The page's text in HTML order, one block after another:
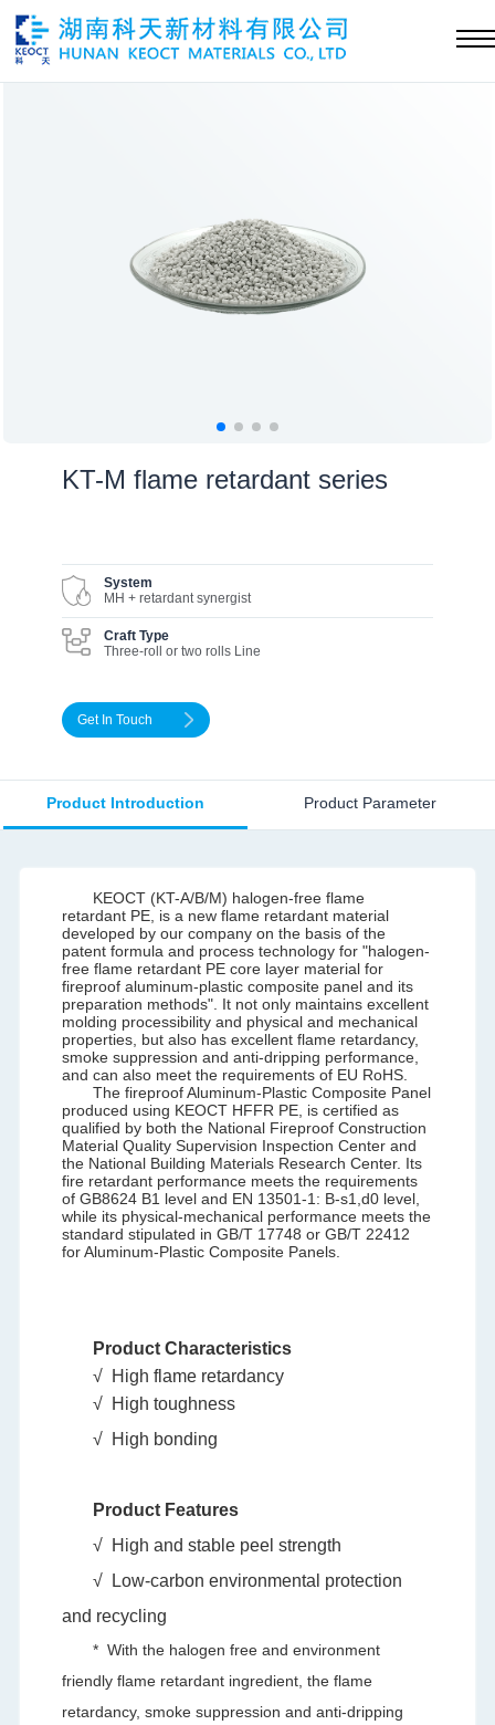
KT-M flame retardant series
System
MH + retardant synergist
Craft Type
Three-roll or two rolls Line
Get In Touch
Product Introduction Product Parameter
KEOCT (KT-A/B/M) halogen-free flame
retardant PE, is a new flame retardant material
developed by our company on the basis of the
patent formula and process technology for "halogen-
free flame retardant PE core layer material for
fireproof aluminum-plastic composite panel and its
preparation methods". It not only maintains excellent
molding processibility and physical and mechanical
properties, but also has excellent flame retardancy,
smoke suppression and anti-dripping performance,
and can also meet the requirements of EU RoHS.
The fireproof Aluminum-Plastic Composite Panel
produced using KEOCT HFFR PE, is certified as
qualified by both the National Fireproof Construction
Material Quality Supervision Inspection Center and
the National Building Materials Research Center. Its
fire retardant performance meets the requirements
of GB8624 B1 level and EN 13501-1: B-s1,d0 level,
while its physical-mechanical performance meets the
standard stipulated in GB/T 17748 or GB/T 22412
for Aluminum-Plastic Composite Panels.
Product Characteristics
√ High flame retardancy
√ High toughness
√ High bonding
Product Features
√ High and stable peel strength
√
Low-carbon environmental protection
and recycling
* With the halogen free and environment
friendly flame retardant ingredient, the flame
retardancy, smoke suppression and anti-dripping